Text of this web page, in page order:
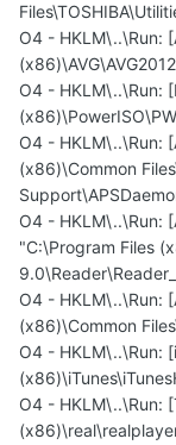
O4 - HKLM\..\Run:
O4 - HKLM\..\Run:
O4 - HKLM\..\Run:
(x86)\Common
O4 - HKLM\..\Run:
"C:\Program Files
O4 - HKLM\..\Run:
(x86)\Common
O4 - HKLM\..\Run:
O4 - HKLM\..\Run: